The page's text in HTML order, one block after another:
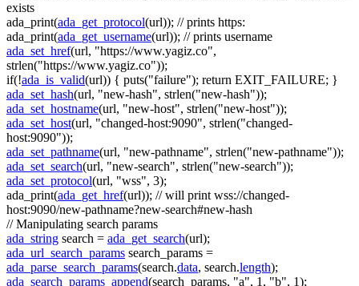
exists
ada_print(ada_get_protocol(url)); // prints https:
ada_print(ada_get_username(url)); // prints username
ada_set_href(url, "https://www.yagiz.co",
strlen("https://www.yagiz.co"));
if(!ada_is_valid(url)) { puts("failure"); return EXIT_FAILURE; }
ada_set_hash(url, "new-hash", strlen("new-hash"));
ada_set_hostname(url, "new-host", strlen("new-host"));
ada_set_host(url, "changed-host:9090", strlen("changed-
host:9090"));
ada_set_pathname(url, "new-pathname", strlen("new-pathname"));
ada_set_search(url, "new-search", strlen("new-search"));
ada_set_protocol(url, "wss", 3);
ada_print(ada_get_href(url)); // will print wss://changed-
host:9090/new-pathname?new-search#new-hash
// Manipulating search params
ada_string search = ada_get_search(url);
ada_url_search_params search_params =
ada_parse_search_params(search.data, search.length);
ada_search_params_append(search_params, "a", 1, "b", 1);